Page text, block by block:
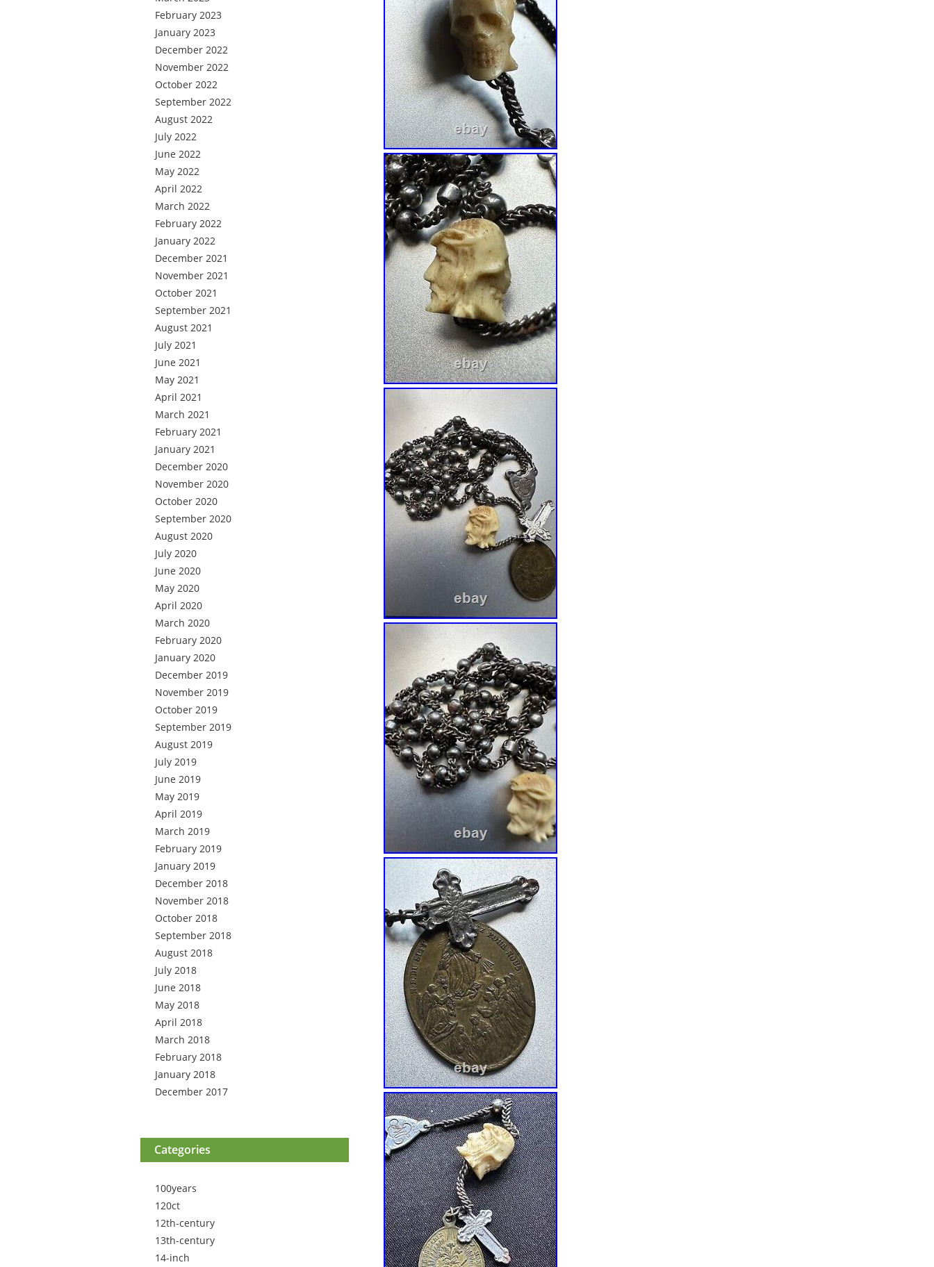
February 2023
January 2023
December 2022
November 2022
October 2022
September 2022
August 2022
July 2022
June 2022
May 2022
April 2022
March 2022
February 2022
January 2022
December 2021
November 2021
October 2021
September 2021
August 2021
July 2021
June 2021
May 2021
April 2021
March 2021
February 2021
January 2021
December 2020
November 2020
October 2020
September 2020
August 2020
July 2020
June 2020
May 2020
April 2020
March 2020
February 2020
January 2020
December 2019
November 2019
October 2019
September 2019
August 2019
July 2019
June 2019
May 2019
April 2019
March 2019
February 2019
January 2019
December 2018
November 2018
October 2018
September 2018
August 2018
July 2018
June 2018
May 2018
April 2018
March 2018
February 2018
January 2018
December 2017
Categories
100years
120ct
12th-century
13th-century
14-inch